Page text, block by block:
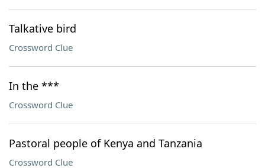
Talkative bird
Crossword Clue
In the ***
Crossword Clue
Pastoral people of Kenya and Tanzania
Crossword Clue